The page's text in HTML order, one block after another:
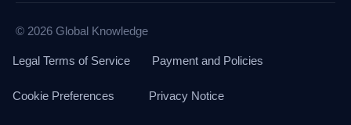
© 2026 Global Knowledge
Legal Terms of Service Payment and Policies
Cookie Preferences Privacy Notice